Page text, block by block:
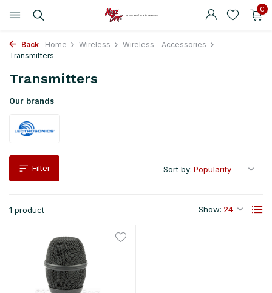
0
Back Home Wireless
Wireless - Accessories
Transmitters
Transmitters
Our brands
Filter
1 product Show:
Sort by: